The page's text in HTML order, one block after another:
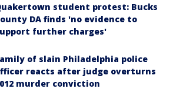
student protest: Bucks
DA finds 'no evidence to
further charges'
of slain Philadelphia police
reacts after judge overturns
murder conviction